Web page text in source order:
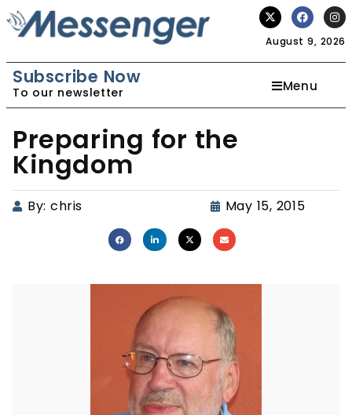
August 9, 2026
Subscribe Now
To our newsletter Menu
Preparing for the
Kingdom
By: chris May 15, 2015